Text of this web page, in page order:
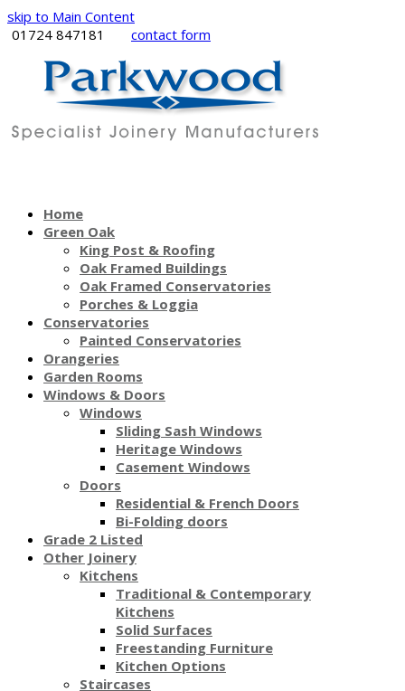
skip to Main Content
01724 847181
contact form
Home
Green Oak
King Post & Roofing
Oak Framed Buildings
Oak Framed Conservatories
Porches & Loggia
Conservatories
Painted Conservatories
Orangeries
Garden Rooms
Windows & Doors
Windows
Sliding Sash Windows
Heritage Windows
Casement Windows
Doors
Residential & French Doors
Bi-Folding doors
Grade 2 Listed
Other Joinery
Kitchens
Traditional & Contemporary
Kitchens
Solid Surfaces
Freestanding Furniture
Kitchen Options
Staircases